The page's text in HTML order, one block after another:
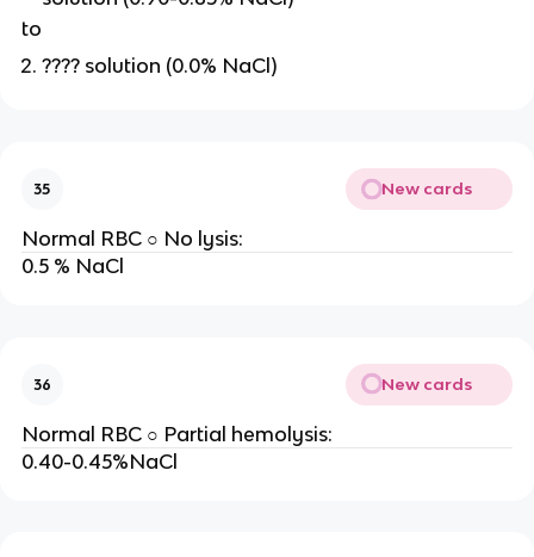
to
???? solution (0.0% NaCl)
35 New cards
Normal RBC ○ No lysis:
0.5 % NaCl
36 New cards
Normal RBC ○ Partial hemolysis:
0.40-0.45%NaCl